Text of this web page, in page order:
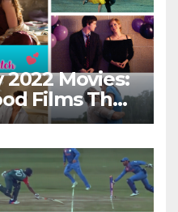
2022 Movies:
Films That
of